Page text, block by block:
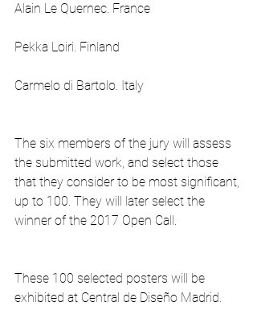
Alain Le Quernec. France
Pekka Loiri. Finland
Carmelo di Bartolo. Italy
The six members of the jury will assess
the submitted work, and select those
that they consider to be most significant,
up to 100. They will later select the
winner of the 2017 Open Call.
These 100 selected posters will be
exhibited at Central de Diseño Madrid.